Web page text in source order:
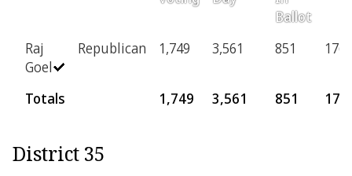
Ballot
Raj
Goel
Republican 1,749 3,561 851 176
Totals 1,749 3,561 851 176
District 35